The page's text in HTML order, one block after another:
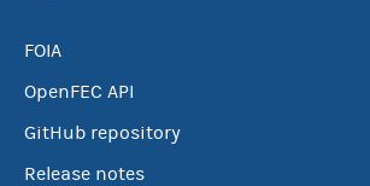
FOIA
OpenFEC API
GitHub repository
Release notes